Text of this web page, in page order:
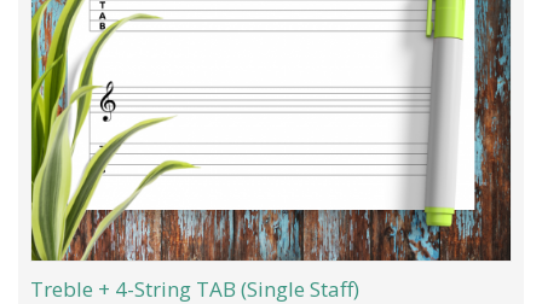
Treble + 4-String TAB (Single Staff)